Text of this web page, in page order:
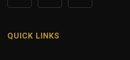
QUICK LINKS